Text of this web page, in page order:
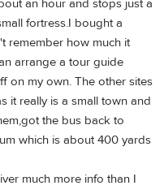
an hour and stops just a
fortress.I bought a
remember how much it
arrange a tour guide
on my own. The other sites
it really is a small town and
the bus back to
which is about 400 yards
much more info than I